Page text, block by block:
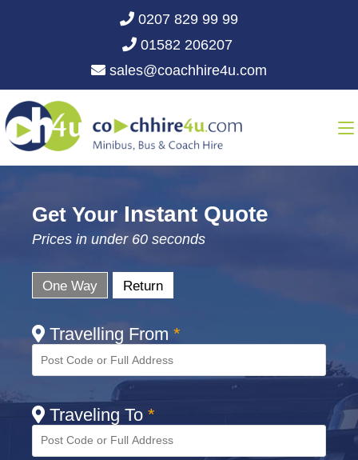
0207 829 99 99
01582 206207
sales@coachhire4u.com
Get Your Instant Quote
Prices in under 60 seconds
One Way Return
Travelling From *
Traveling To *